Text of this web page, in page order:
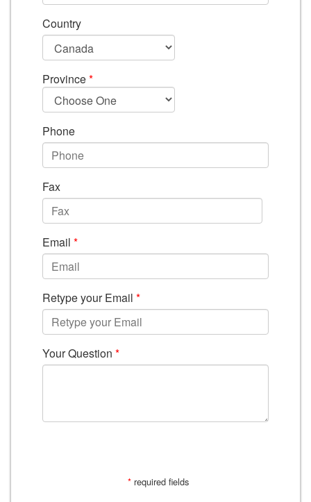
Country
Province*
Phone
Fax
Email *
Retype your Email *
Your Question *
*required fields